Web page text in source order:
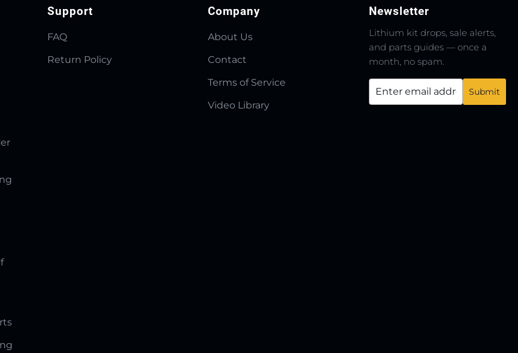
Support
FAQ
Return Policy
Company
About Us
Contact
Terms of Service
Video Library
Newsletter
Lithium kit drops, sale alerts,
and parts guides — once a
month, no spam.